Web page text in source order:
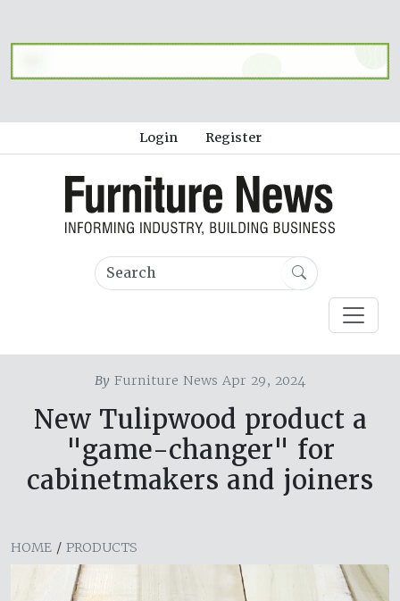
Login Register
By Furniture News Apr 29, 2024
New Tulipwood product a
"game-changer" for
cabinetmakers and joiners
HOME / PRODUCTS